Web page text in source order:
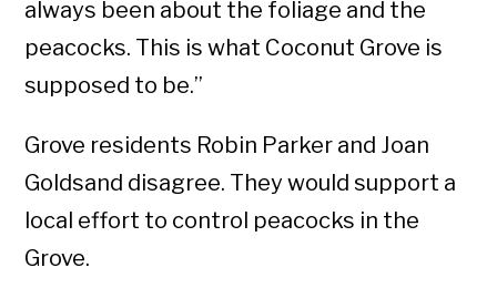
always been about the foliage and the
peacocks. This is what Coconut Grove is
supposed to be.”
Grove residents Robin Parker and Joan
Goldsand disagree. They would support a
local effort to control peacocks in the
Grove.